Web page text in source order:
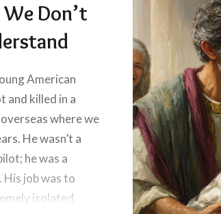
Don’t
American
and killed in a
where we
He wasn’t a
he was a
His job was to
isolated